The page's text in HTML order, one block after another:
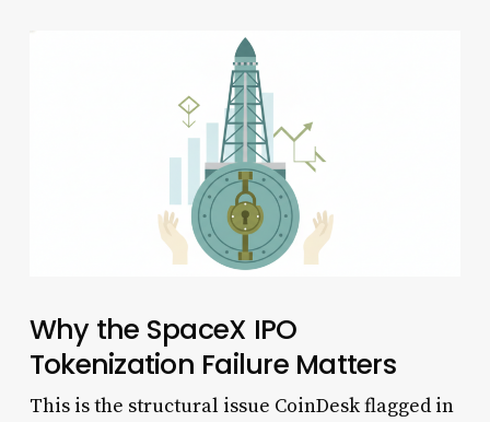
Why the SpaceX IPO
Tokenization Failure Matters
This is the structural issue CoinDesk flagged in